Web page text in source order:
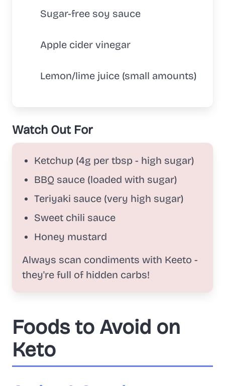
Sugar-free soy sauce
Apple cider vinegar
Lemon/lime juice (small amounts)
Watch Out For
Ketchup (4g per tbsp - high sugar)
BBQ sauce (loaded with sugar)
Teriyaki sauce (very high sugar)
Sweet chili sauce
Honey mustard
Always scan condiments with Keeto -
they're full of hidden carbs!
Foods to Avoid on
Keto